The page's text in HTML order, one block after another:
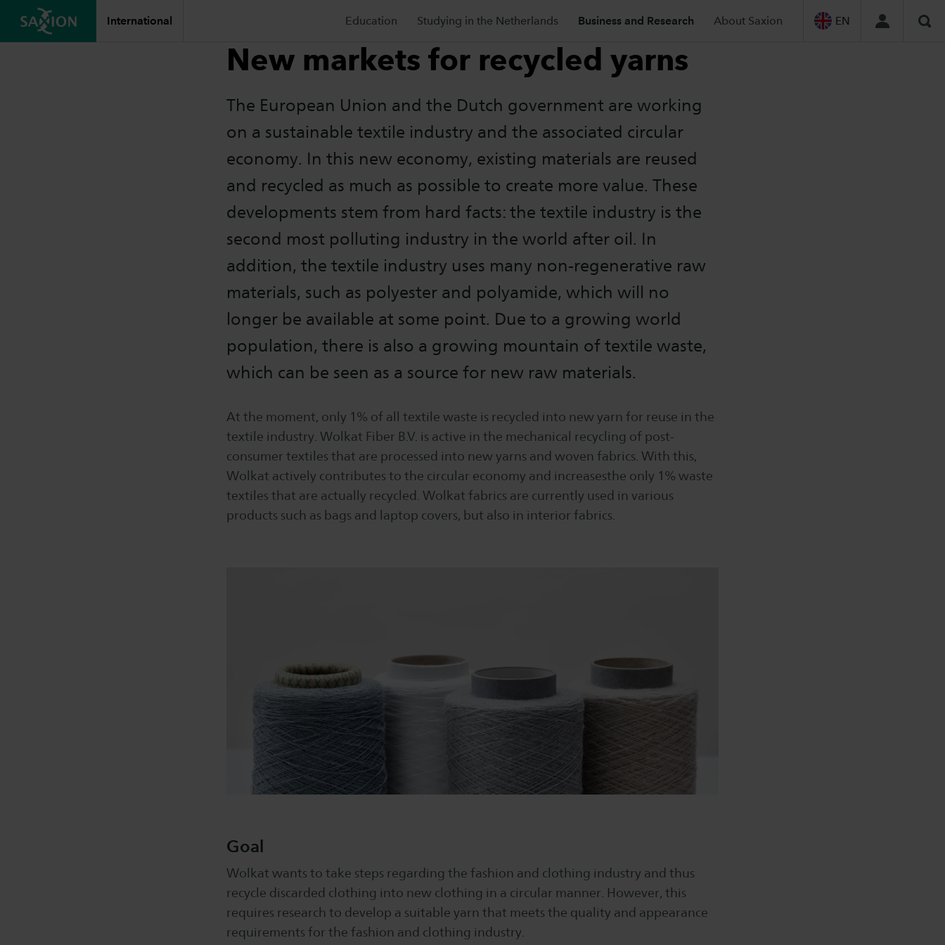
International Education Studying in the Netherlands Business and Research About Saxion EN
New markets for recycled yarns
The European Union and the Dutch government are working
on a sustainable textile industry and the associated circular
economy. In this new economy, existing materials are reused
and recycled as much as possible to create more value. These
developments stem from hard facts: the textile industry is the
second most polluting industry in the world after oil. In
addition, the textile industry uses many non-regenerative raw
materials, such as polyester and polyamide, which will no
longer be available at some point. Due to a growing world
population, there is also a growing mountain of textile waste,
which can be seen as a source for new raw materials.
At the moment, only 1% of all textile waste is recycled into new yarn for reuse in the
textile industry. Wolkat Fiber B.V. is active in the mechanical recycling of post-
consumer textiles that are processed into new yarns and woven fabrics. With this,
Wolkat actively contributes to the circular economy and increasesthe only 1% waste
textiles that are actually recycled. Wolkat fabrics are currently used in various
products such as bags and laptop covers, but also in interior fabrics.
Goal
Wolkat wants to take steps regarding the fashion and clothing industry and thus
recycle discarded clothing into new clothing in a circular manner. However, this
requires research to develop a suitable yarn that meets the quality and appearance
requirements for the fashion and clothing industry.